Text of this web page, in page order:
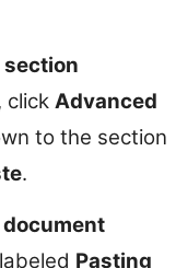
section
click Advanced
to the section
.
Pasting